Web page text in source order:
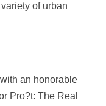
of urban
an honorable
Pro?t: The Real